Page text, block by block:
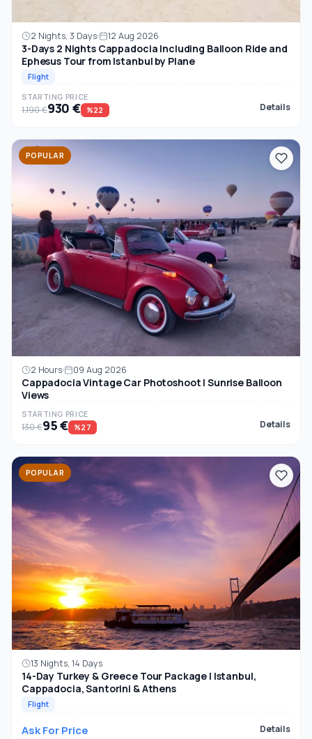
2 Nights, 3 Days 12 Aug 2026
3-Days 2 Nights Cappadocia Including Balloon Ride and
Ephesus Tour from Istanbul by Plane
Flight
STARTING PRICE
1,190 €930 € %22 Details
POPULAR
2 Hours 09 Aug 2026
Cappadocia Vintage Car Photoshoot | Sunrise Balloon
Views
STARTING PRICE
130 €95 € %27 Details
POPULAR
13 Nights, 14 Days
14-Day Turkey & Greece Tour Package | Istanbul,
Cappadocia, Santorini & Athens
Flight
Ask For Price Details